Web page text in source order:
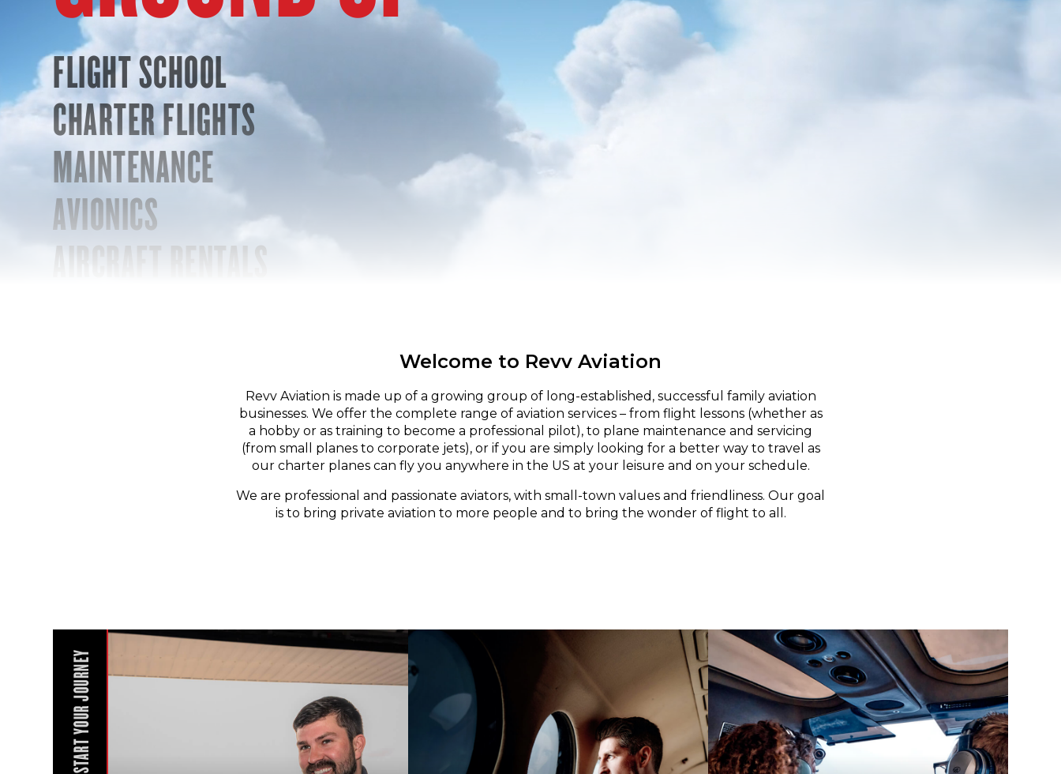
FLIGHT SCHOOL
CHARTER FLIGHTS
MAINTENANCE
AVIONICS
AIRCRAFT RENTALS
Welcome to Revv Aviation
Revv Aviation is made up of a growing group of long-established, successful family aviation
businesses. We offer the complete range of aviation services – from flight lessons (whether as
a hobby or as training to become a professional pilot), to plane maintenance and servicing
(from small planes to corporate jets), or if you are simply looking for a better way to travel as
our charter planes can fly you anywhere in the US at your leisure and on your schedule.
We are professional and passionate aviators, with small-town values and friendliness. Our goal
is to bring private aviation to more people and to bring the wonder of flight to all.
START YOUR JOURNEY